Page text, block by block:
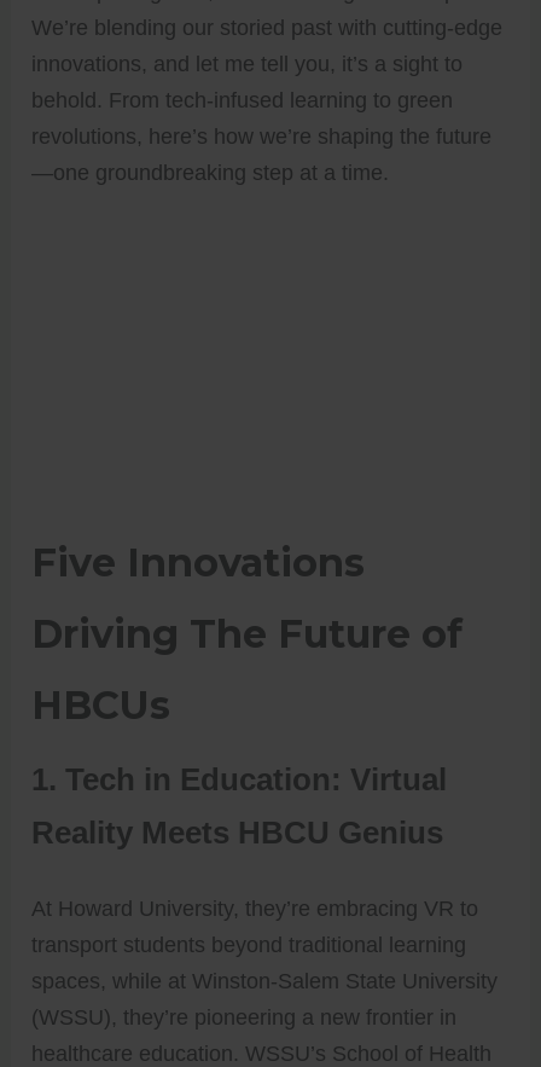
We’re blending our storied past with cutting-edge
innovations, and let me tell you, it’s a sight to
behold. From tech-infused learning to green
revolutions, here’s how we’re shaping the future
—one groundbreaking step at a time.
Five Innovations
Driving The Future of
HBCUs
1. Tech in Education: Virtual
Reality Meets HBCU Genius
At Howard University, they’re embracing VR to
transport students beyond traditional learning
spaces, while at Winston-Salem State University
(WSSU), they’re pioneering a new frontier in
healthcare education. WSSU’s School of Health